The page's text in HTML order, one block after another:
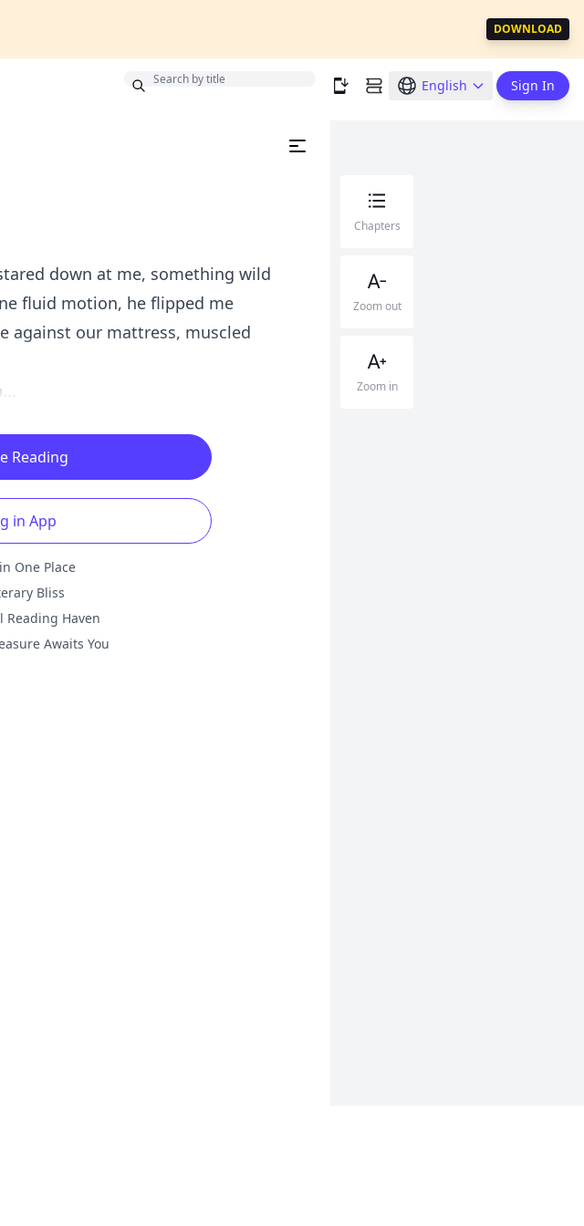
DOWNLOAD
English Sign In
down at me, something wild
fluid motion, he flipped me
against our mattress, muscled
Reading
in App
One Place
Bliss
Reading Haven
Awaits You
Chapters
Zoom out
Zoom in